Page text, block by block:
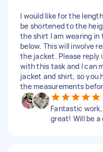
I would like for the
be shortened to the
the shirt I am wearing
below. This will involve
the jacket. Please reply
with this task and I can
jacket and shirt, so you
the measurements
Fantastic
great! Will be a